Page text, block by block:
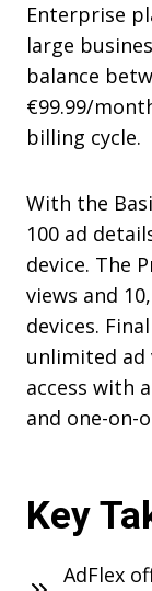
Enterprise
large
balance
€99.99/
billing cycle.
With the
100 ad
device. The
views and
devices.
unlimited ad
access with
and one-on-
Key
AdFlex